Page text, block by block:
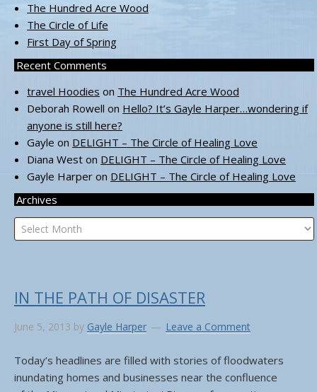
The Hundred Acre Wood
The Circle of Life
First Day of Spring
Recent Comments
travel Hoodies on The Hundred Acre Wood
Deborah Rowell on Hello? It’s Gayle Harper…wondering if
anyone is still here?
Gayle on DELIGHT – The Circle of Healing Love
Diana West on DELIGHT – The Circle of Healing Love
Gayle Harper on DELIGHT – The Circle of Healing Love
Archives
Archives
IN THE PATH OF DISASTER
June 5, 2013 by Gayle Harper Leave a Comment
Today’s headlines are filled with stories of floodwaters
inundating homes and businesses near the confluence